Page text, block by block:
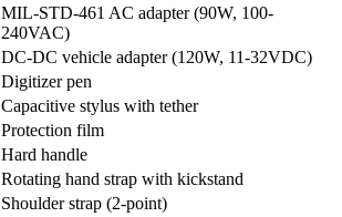
MIL-STD-461 AC adapter (90W, 100-
240VAC)
DC-DC vehicle adapter (120W, 11-32VDC)
Digitizer pen
Capacitive stylus with tether
Protection film
Hard handle
Rotating hand strap with kickstand
Shoulder strap (2-point)